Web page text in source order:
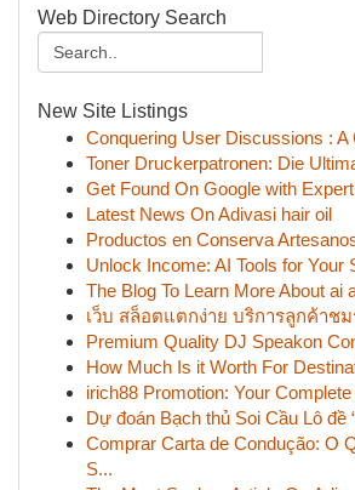
Web Directory Search
New Site Listings
Conquering User Discussions : A
Toner Druckerpatronen: Die
Get Found On Google with
Latest News On Adivasi hair oil
Productos en Conserva
Unlock Income: AI Tools for Your
The Blog To Learn More About ai
เว็บ สล็อตแตกง่าย บริการลูกค้าช
Premium Quality DJ Speakon
How Much Is it Worth For
irich88 Promotion: Your
Dự đoán Bạch thủ Soi Cầu Lô đề
Comprar Carta de Condução: O
S...